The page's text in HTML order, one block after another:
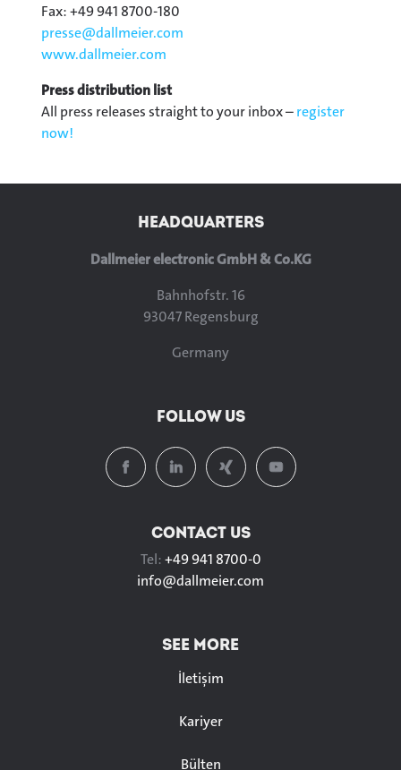
Fax: +49 941 8700-180
presse@dallmeier.com
www.dallmeier.com
Press distribution list
All press releases straight to your inbox –register
now!
HEADQUARTERS
Dallmeier electronic GmbH & Co.KG
Bahnhofstr. 16
93047 Regensburg
Germany
FOLLOW US
CONTACT US
Tel:+49 941 8700-0
info@dallmeier.com
SEE MORE
İletişim
Kariyer
Bülten